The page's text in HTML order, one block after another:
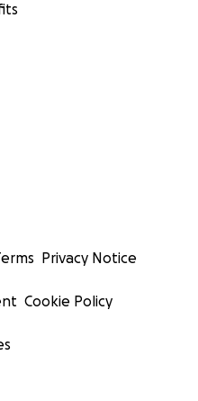
Privacy Notice
Cookie Policy